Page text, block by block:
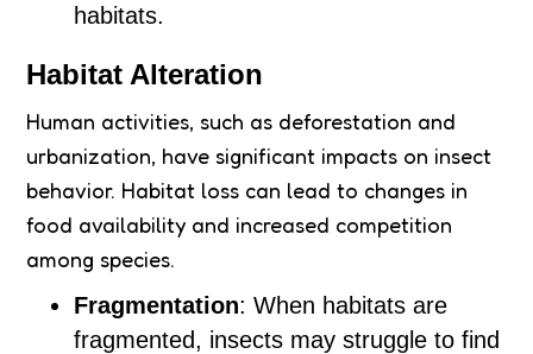
habitats.
Habitat Alteration
Human activities, such as deforestation and
urbanization, have significant impacts on insect
behavior. Habitat loss can lead to changes in
food availability and increased competition
among species.
Fragmentation: When habitats are
fragmented, insects may struggle to find